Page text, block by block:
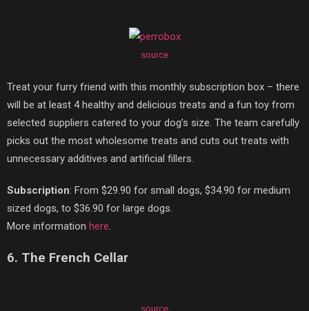
source
Treat your furry friend with this monthly subscription box – there
will be at least 4 healthy and delicious treats and a fun toy from
selected suppliers catered to your dog’s size. The team carefully
picks out the most wholesome treats and cuts out treats with
unnecessary additives and artificial fillers.
Subscription: From $29.90 for small dogs, $34.90 for medium
sized dogs, to $36.90 for large dogs.
More information here.
6. The French Cellar
source